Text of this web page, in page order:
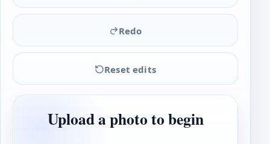
Redo
Reset edits
Upload a photo to begin